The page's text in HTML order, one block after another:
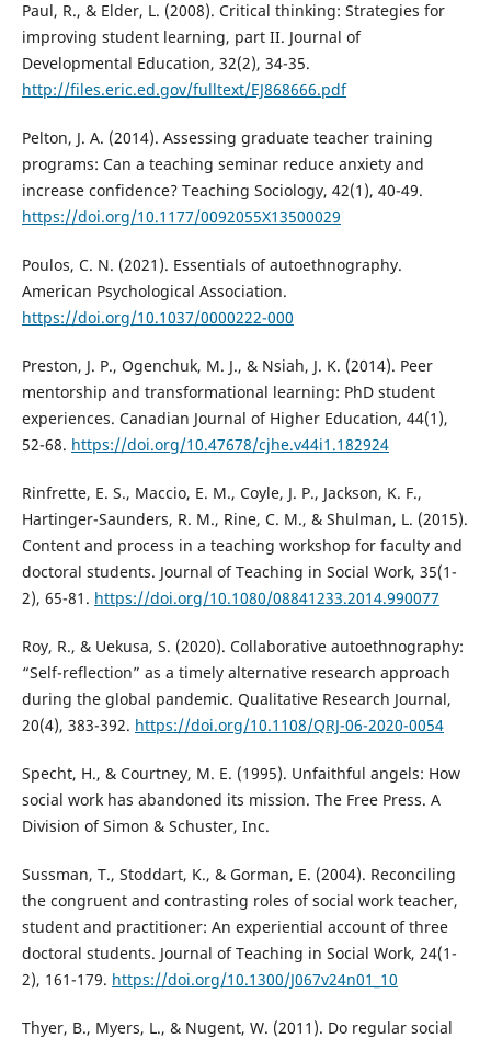
Paul, R., & Elder, L. (2008). Critical thinking: Strategies for
improving student learning, part II. Journal of
Developmental Education, 32(2), 34-35.
http://files.eric.ed.gov/fulltext/EJ868666.pdf
Pelton, J. A. (2014). Assessing graduate teacher training
programs: Can a teaching seminar reduce anxiety and
increase confidence? Teaching Sociology, 42(1), 40-49.
https://doi.org/10.1177/0092055X13500029
Poulos, C. N. (2021). Essentials of autoethnography.
American Psychological Association.
https://doi.org/10.1037/0000222-000
Preston, J. P., Ogenchuk, M. J., & Nsiah, J. K. (2014). Peer
mentorship and transformational learning: PhD student
experiences. Canadian Journal of Higher Education, 44(1),
52-68. https://doi.org/10.47678/cjhe.v44i1.182924
Rinfrette, E. S., Maccio, E. M., Coyle, J. P., Jackson, K. F.,
Hartinger-Saunders, R. M., Rine, C. M., & Shulman, L. (2015).
Content and process in a teaching workshop for faculty and
doctoral students. Journal of Teaching in Social Work, 35(1-
2), 65-81. https://doi.org/10.1080/08841233.2014.990077
Roy, R., & Uekusa, S. (2020). Collaborative autoethnography:
“Self-reflection” as a timely alternative research approach
during the global pandemic. Qualitative Research Journal,
20(4), 383-392. https://doi.org/10.1108/QRJ-06-2020-0054
Specht, H., & Courtney, M. E. (1995). Unfaithful angels: How
social work has abandoned its mission. The Free Press. A
Division of Simon & Schuster, Inc.
Sussman, T., Stoddart, K., & Gorman, E. (2004). Reconciling
the congruent and contrasting roles of social work teacher,
student and practitioner: An experiential account of three
doctoral students. Journal of Teaching in Social Work, 24(1-
2), 161-179. https://doi.org/10.1300/J067v24n01_10
Thyer, B., Myers, L., & Nugent, W. (2011). Do regular social